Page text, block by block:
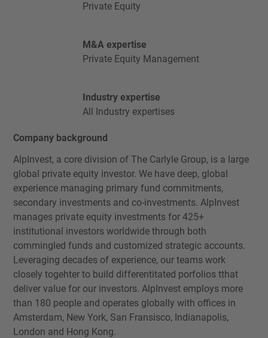
Private Equity
M&A expertise
Private Equity Management
Industry expertise
All Industry expertises
Company background
AlpInvest, a core division of The Carlyle Group, is a large
global private equity investor. We have deep, global
experience managing primary fund commitments,
secondary investments and co-investments. AlpInvest
manages private equity investments for 425+
institutional investors worldwide through both
commingled funds and customized strategic accounts.
Leveraging decades of experience, our teams work
closely togehter to build differentitated porfolios tthat
deliver value for our investors. AlpInvest employs more
than 180 people and operates globally with offices in
Amsterdam, New York, San Fransisco, Indianapolis,
London and Hong Kong.